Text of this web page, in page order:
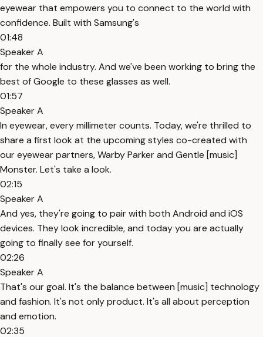
eyewear that empowers you to connect to the world with
confidence. Built with Samsung's
01:48
Speaker A
for the whole industry. And we've been working to bring the
best of Google to these glasses as well.
01:57
Speaker A
In eyewear, every millimeter counts. Today, we're thrilled to
share a first look at the upcoming styles co-created with
our eyewear partners, Warby Parker and Gentle [music]
Monster. Let's take a look.
02:15
Speaker A
And yes, they're going to pair with both Android and iOS
devices. They look incredible, and today you are actually
going to finally see for yourself.
02:26
Speaker A
That's our goal. It's the balance between [music] technology
and fashion. It's not only product. It's all about perception
and emotion.
02:35